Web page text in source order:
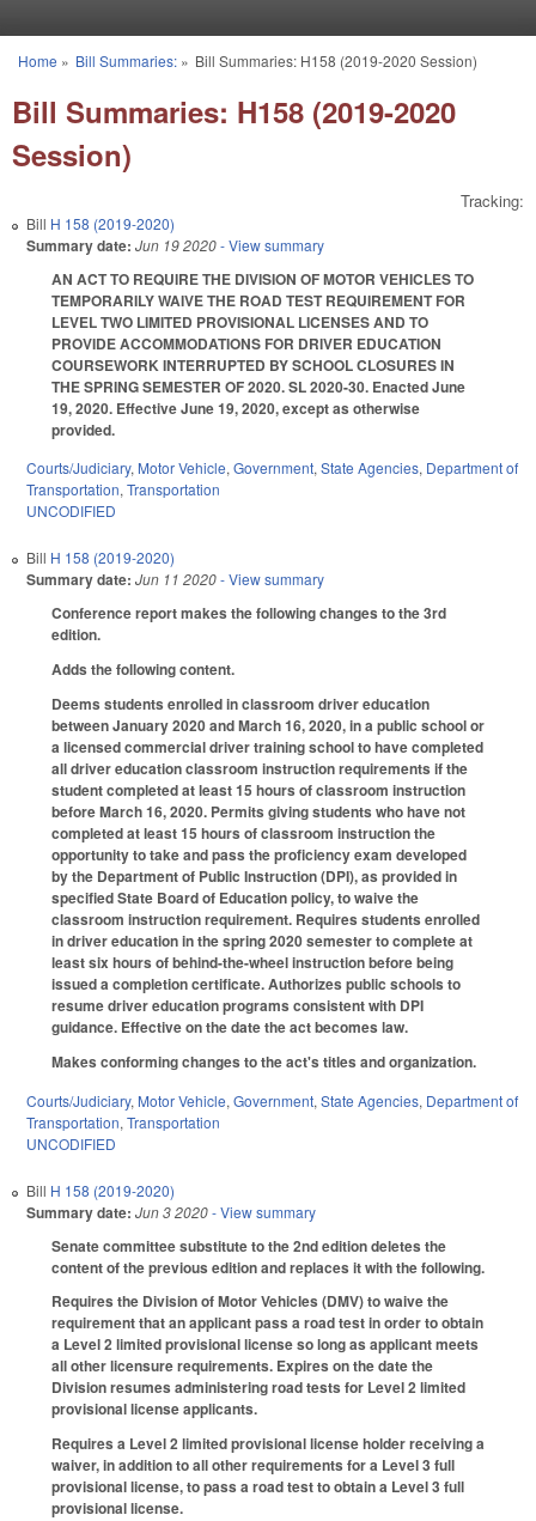
You are here
Home » Bill Summaries:» Bill Summaries: H158 (2019-2020 Session)
Bill Summaries: H158 (2019-2020
Session)
Tracking:
Bill H 158 (2019-2020)
Summary date: Jun 19 2020- View summary
AN ACT TO REQUIRE THE DIVISION OF MOTOR VEHICLES TO
TEMPORARILY WAIVE THE ROAD TEST REQUIREMENT FOR
LEVEL TWO LIMITED PROVISIONAL LICENSES AND TO
PROVIDE ACCOMMODATIONS FOR DRIVER EDUCATION
COURSEWORK INTERRUPTED BY SCHOOL CLOSURES IN
THE SPRING SEMESTER OF 2020. SL 2020-30. Enacted June
19, 2020. Effective June 19, 2020, except as otherwise
provided.
Courts/Judiciary, Motor Vehicle, Government, State Agencies, Department of
Transportation, Transportation
UNCODIFIED
Bill H 158 (2019-2020)
Summary date: Jun 11 2020- View summary
Conference report makes the following changes to the 3rd
edition.
Adds the following content.
Deems students enrolled in classroom driver education
between January 2020 and March 16, 2020, in a public school or
a licensed commercial driver training school to have completed
all driver education classroom instruction requirements if the
student completed at least 15 hours of classroom instruction
before March 16, 2020. Permits giving students who have not
completed at least 15 hours of classroom instruction the
opportunity to take and pass the proficiency exam developed
by the Department of Public Instruction (DPI), as provided in
specified State Board of Education policy, to waive the
classroom instruction requirement. Requires students enrolled
in driver education in the spring 2020 semester to complete at
least six hours of behind-the-wheel instruction before being
issued a completion certificate. Authorizes public schools to
resume driver education programs consistent with DPI
guidance. Effective on the date the act becomes law.
Makes conforming changes to the act's titles and organization.
Courts/Judiciary, Motor Vehicle, Government, State Agencies, Department of
Transportation, Transportation
UNCODIFIED
Bill H 158 (2019-2020)
Summary date: Jun 3 2020- View summary
Senate committee substitute to the 2nd edition deletes the
content of the previous edition and replaces it with the following.
Requires the Division of Motor Vehicles (DMV) to waive the
requirement that an applicant pass a road test in order to obtain
a Level 2 limited provisional license so long as applicant meets
all other licensure requirements. Expires on the date the
Division resumes administering road tests for Level 2 limited
provisional license applicants.
Requires a Level 2 limited provisional license holder receiving a
waiver, in addition to all other requirements for a Level 3 full
provisional license, to pass a road test to obtain a Level 3 full
provisional license.